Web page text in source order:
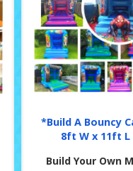
*Build A Bouncy
8ft W x 11ft L
Build Your Own